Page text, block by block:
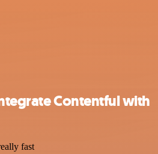
Contentful with
fast